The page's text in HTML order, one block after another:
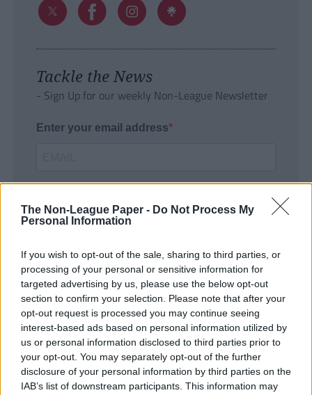
The Non-League Paper - Do Not Process My
Personal Information
If you wish to opt-out of the sale, sharing to third parties, or
processing of your personal or sensitive information for
targeted advertising by us, please use the below opt-out
section to confirm your selection. Please note that after your
opt-out request is processed you may continue seeing
interest-based ads based on personal information utilized by
us or personal information disclosed to third parties prior to
your opt-out. You may separately opt-out of the further
disclosure of your personal information by third parties on the
IAB’s list of downstream participants. This information may
Tackle the News
- Sign Up for our weekly Non-League Newsletter
Enter your email address
SUBMIT